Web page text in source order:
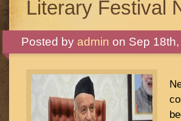
Literary Festival
Posted by admin on Sep 18th,